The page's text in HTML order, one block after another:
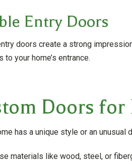
Entry Doors
doors create a strong
to your home’s entrance.
Doors
has a unique style or an
materials like wood, steel, or